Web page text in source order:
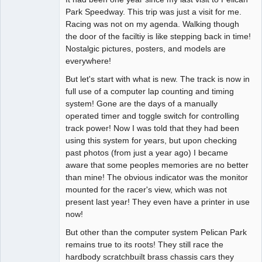
Park Speedway. This trip was just a visit for me.
Racing was not on my agenda. Walking though
the door of the faciltiy is like stepping back in time!
Nostalgic pictures, posters, and models are
everywhere!
But let's start with what is new. The track is now in
full use of a computer lap counting and timing
system! Gone are the days of a manually
operated timer and toggle switch for controlling
track power! Now I was told that they had been
using this system for years, but upon checking
past photos (from just a year ago) I became
aware that some peoples memories are no better
than mine! The obvious indicator was the monitor
mounted for the racer's view, which was not
present last year! They even have a printer in use
now!
But other than the computer system Pelican Park
remains true to its roots! They still race the
hardbody scratchbuilt brass chassis cars they